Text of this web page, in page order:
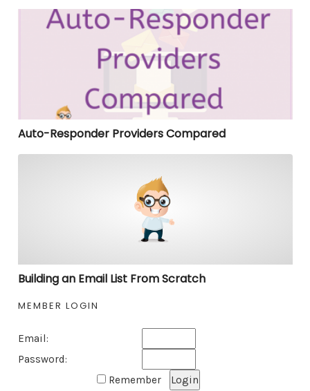
Auto-Responder Providers Compared
Auto-Responder Providers Compared
Building an Email List From Scratch
MEMBER LOGIN
Email:
Password:
Remember